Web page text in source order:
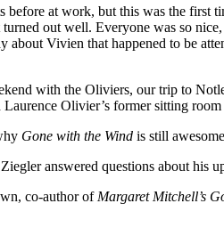
before at work, but this was the first
out well. Everyone was so
Vivien that happened to be
with the Oliviers, our trip to
Olivier’s former sitting
Gone with the Wind is still
answered questions about his
co-author of Margaret Mitchell’s